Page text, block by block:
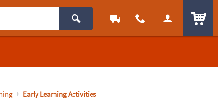
Early Learning Activities